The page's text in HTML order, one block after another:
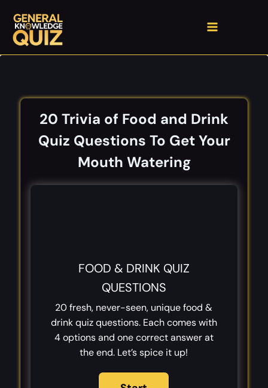
content
20 Trivia of Food and Drink
Quiz Questions​ To Get Your
Mouth Watering​
FOOD & DRINK QUIZ
QUESTIONS
20 fresh, never-seen, unique food &
drink quiz questions. Each comes with
4 options and one correct answer at
the end. Let’s spice it up!